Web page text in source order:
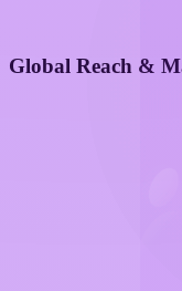
Global Reach &